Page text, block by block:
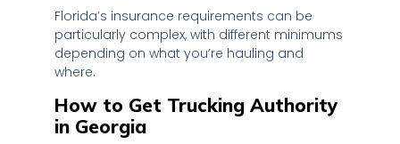
Florida’s insurance requirements can be
particularly complex, with different minimums
depending on what you’re hauling and
where.
How to Get Trucking Authority
in Georgia